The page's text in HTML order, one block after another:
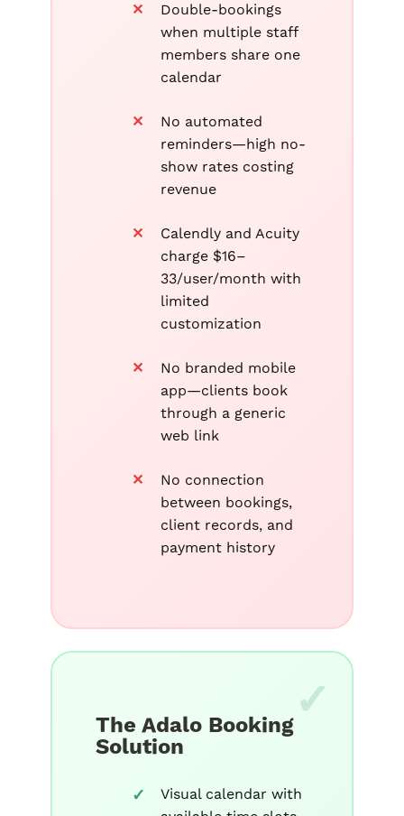
Double-bookings
when multiple staff
members share one
calendar
No automated
reminders—high no-
show rates costing
revenue
Calendly and Acuity
charge $16–
33/user/month with
limited
customization
No branded mobile
app—clients book
through a generic
web link
No connection
between bookings,
client records, and
payment history
The Adalo Booking
Solution
Visual calendar with